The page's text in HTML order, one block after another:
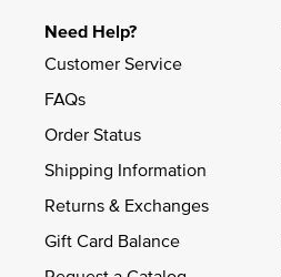
Need Help?
Customer Service
FAQs
Order Status
Shipping Information
Returns & Exchanges
Gift Card Balance